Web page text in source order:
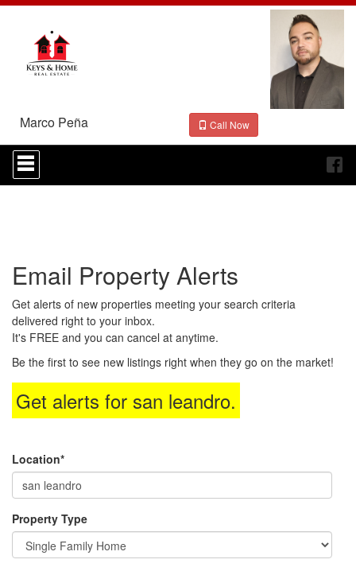
Marco Peña
Call Now
Press
'ALT'
+
Menu.
Then
the
arrow
keys
move
through
the
menu
Email Property Alerts
Get alerts of new properties meeting your search criteria
delivered right to your inbox.
It's FREE and you can cancel at anytime.
Be the first to see new listings right when they go on the market!
Get alerts for san leandro.
Location*
Property Type